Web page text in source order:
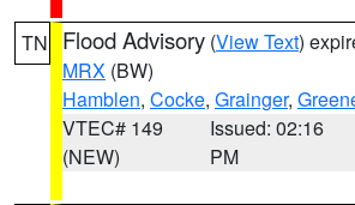
TN Flood Advisory (View Text)
MRX (BW)
Hamblen, Cocke, Grainger,
VTEC# 149
(NEW)
Issued: 02:16
PM